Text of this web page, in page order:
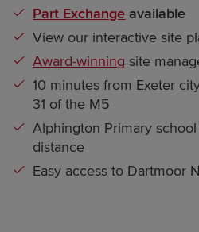
Part Exchange available
View our interactive site
Award-winning site
10 minutes from Exeter
31 of the M5
Alphington Primary
distance
Easy access to Dartmoor